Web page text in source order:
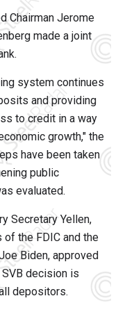
Chairman Jerome
made a joint
system continues
and providing
to credit in a way
growth," the
have been taken
public
evaluated.
Secretary Yellen,
the FDIC and the
Biden, approved
decision is
depositors.